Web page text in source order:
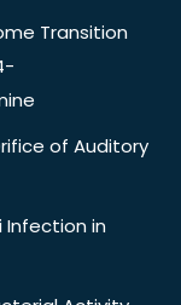
Transition
of Auditory
Infection in